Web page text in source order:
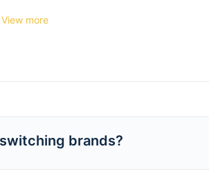
View more
brands?